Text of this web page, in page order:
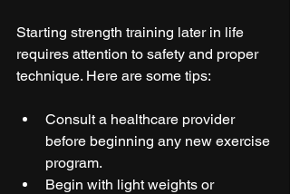
Starting strength training later in life
requires attention to safety and proper
technique. Here are some tips:
Consult a healthcare provider
before beginning any new exercise
program.
Begin with light weights or